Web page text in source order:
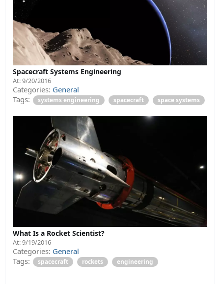
Spacecraft Systems Engineering
At:9/20/2016
Categories: General
Tags:
systems engineering spacecraft space systems
What Is a Rocket Scientist?
At:9/19/2016
Categories: General
Tags:
spacecraft rockets engineering